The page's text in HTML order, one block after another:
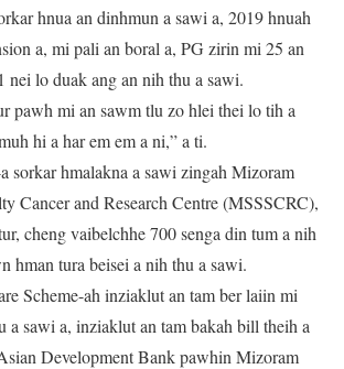
hnua an dinhmun a sawi a, 2019 hnuah
a, mi pali an boral a, PG zirin mi 25 an
nei lo duak ang an nih thu a sawi.
pawh mi an sawm tlu zo hlei thei lo tih a
hi a har em em a ni,” a ti.
sorkar hmalakna a sawi zingah Mizoram
Cancer and Research Centre (MSSSCRC),
cheng vaibelchhe 700 senga din tum a nih
hman tura beisei a nih thu a sawi.
Scheme-ah inziaklut an tam ber laiin mi
a sawi a, inziaklut an tam bakah bill theih a
Development Bank pawhin Mizoram